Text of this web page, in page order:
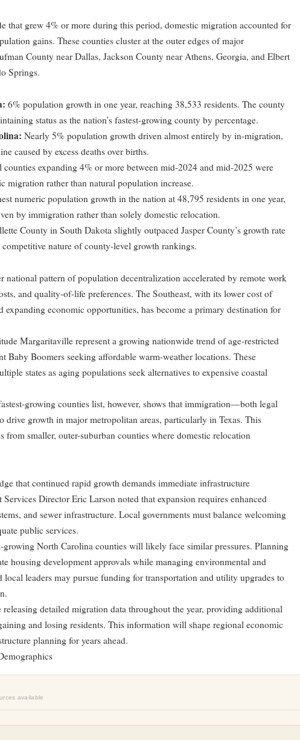
that grew 4% or more during this period, domestic migration accounted for
gains. These counties cluster at the outer edges of major
County near Dallas, Jackson County near Athens, Georgia, and Elbert
Springs.
6% population growth in one year, reaching 38,533 residents. The county
status as the nation’s fastest-growing county by percentage.
Nearly 5% population growth driven almost entirely by in-migration,
caused by excess deaths over births.
counties expanding 4% or more between mid-2024 and mid-2025 were
migration rather than natural population increase.
numeric population growth in the nation at 48,795 residents in one year,
by immigration rather than solely domestic relocation.
County in South Dakota slightly outpaced Jasper County’s growth rate
nature of county-level growth rankings.
national pattern of population decentralization accelerated by remote work
and quality-of-life preferences. The Southeast, with its lower cost of
expanding economic opportunities, has become a primary destination for
Margaritaville represent a growing nationwide trend of age-restricted
Baby Boomers seeking affordable warm-weather locations. These
states as aging populations seek alternatives to expensive coastal
growing counties list, however, shows that immigration—both legal
growth in major metropolitan areas, particularly in Texas. This
from smaller, outer-suburban counties where domestic relocation
that continued rapid growth demands immediate infrastructure
Director Eric Larson noted that expansion requires enhanced
and sewer infrastructure. Local governments must balance welcoming
public services.
North Carolina counties will likely face similar pressures. Planning
housing development approvals while managing environmental and
local leaders may pursue funding for transportation and utility upgrades to
detailed migration data throughout the year, providing additional
and losing residents. This information will shape regional economic
planning for years ahead.
available